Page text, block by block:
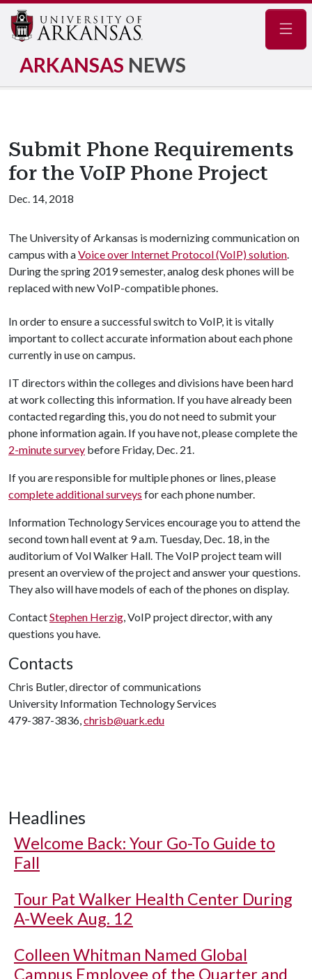
ARKANSAS NEWS
Submit Phone Requirements
for the VoIP Phone Project
Dec. 14, 2018
The University of Arkansas is modernizing communication on
campus with aVoice over Internet Protocol (VoIP) solution.
During the spring 2019 semester, analog desk phones will be
replaced with new VoIP-compatible phones.
In order to ensure a successful switch to VoIP, it is vitally
important to collect accurate information about each phone
currently in use on campus.
IT directors within the colleges and divisions have been hard
at work collecting this information. If you have already been
contacted regarding this, you do not need to submit your
phone information again. If you have not, please complete the
2-minute survey before Friday, Dec. 21.
If you are responsible for multiple phones or lines, please
complete additional surveys for each phone number.
Information Technology Services encourage you to attend the
second town hall event at 9 a.m. Tuesday, Dec. 18, in the
auditorium of Vol Walker Hall. The VoIP project team will
present an overview of the project and answer your questions.
They also will have models of each of the phones on display.
ContactStephen Herzig, VoIP project director, with any
questions you have.
Contacts
Chris Butler, director of communications
University Information Technology Services
479-387-3836,chrisb@uark.edu
Headlines
Welcome Back: Your Go-To Guide to
Fall
Tour Pat Walker Health Center During
A-Week Aug. 12
Colleen Whitman Named Global
Campus Employee of the Quarter and